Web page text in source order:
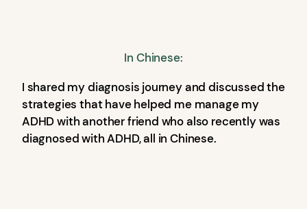
In Chinese:
I shared my diagnosis journey and discussed the
strategies that have helped me manage my
ADHD with another friend who also recently was
diagnosed with ADHD, all in Chinese.